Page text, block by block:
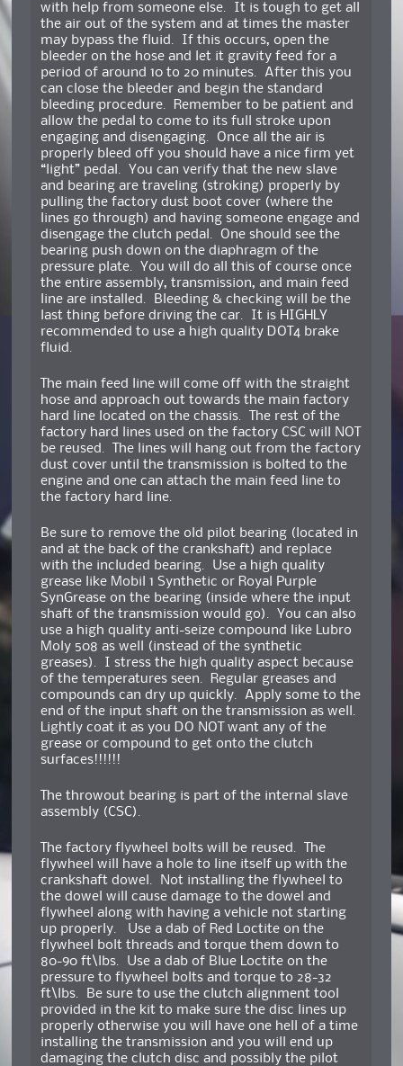
with help from someone else. It is tough to get all
the air out of the system and at times the master
may bypass the fluid. If this occurs, open the
bleeder on the hose and let it gravity feed for a
period of around 10 to 20 minutes. After this you
can close the bleeder and begin the standard
bleeding procedure. Remember to be patient and
allow the pedal to come to its full stroke upon
engaging and disengaging. Once all the air is
properly bleed off you should have a nice firm yet
“light” pedal. You can verify that the new slave
and bearing are traveling (stroking) properly by
pulling the factory dust boot cover (where the
lines go through) and having someone engage and
disengage the clutch pedal. One should see the
bearing push down on the diaphragm of the
pressure plate. You will do all this of course once
the entire assembly, transmission, and main feed
line are installed. Bleeding & checking will be the
last thing before driving the car. It is HIGHLY
recommended to use a high quality DOT4 brake
fluid.
The main feed line will come off with the straight
hose and approach out towards the main factory
hard line located on the chassis. The rest of the
factory hard lines used on the factory CSC will NOT
be reused. The lines will hang out from the factory
dust cover until the transmission is bolted to the
engine and one can attach the main feed line to
the factory hard line.
Be sure to remove the old pilot bearing (located in
and at the back of the crankshaft) and replace
with the included bearing. Use a high quality
grease like Mobil 1 Synthetic or Royal Purple
SynGrease on the bearing (inside where the input
shaft of the transmission would go). You can also
use a high quality anti-seize compound like Lubro
Moly 508 as well (instead of the synthetic
greases). I stress the high quality aspect because
of the temperatures seen. Regular greases and
compounds can dry up quickly. Apply some to the
end of the input shaft on the transmission as well.
Lightly coat it as you DO NOT want any of the
grease or compound to get onto the clutch
surfaces!!!!!!
The throwout bearing is part of the internal slave
assembly (CSC).
The factory flywheel bolts will be reused. The
flywheel will have a hole to line itself up with the
crankshaft dowel. Not installing the flywheel to
the dowel will cause damage to the dowel and
flywheel along with having a vehicle not starting
up properly. Use a dab of Red Loctite on the
flywheel bolt threads and torque them down to
80-90 ft\lbs. Use a dab of Blue Loctite on the
pressure to flywheel bolts and torque to 28-32
ft\lbs. Be sure to use the clutch alignment tool
provided in the kit to make sure the disc lines up
properly otherwise you will have one hell of a time
installing the transmission and you will end up
damaging the clutch disc and possibly the pilot